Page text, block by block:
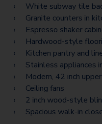
E3
B2
B3A - Loft
B2B
B4
B3B - Loft
White subway tile
Granite counters in
Espresso shaker
Hardwood-style
Kitchen pantry and
Stainless appliances
Modern, 42 inch
Ceiling fans
2 inch wood-style
Spacious walk-in